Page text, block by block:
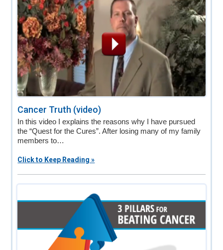
Cancer Truth (video)
In this video I explains the reasons why I have pursued
the “Quest for the Cures”. After losing many of my family
members to…
Click to Keep Reading »